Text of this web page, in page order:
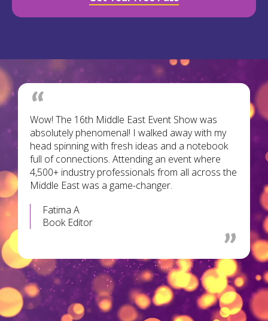
Fatima A
Book Editor
Wow! The 16th Middle East Event Show was
absolutely phenomenal! I walked away with my
head spinning with fresh ideas and a notebook
full of connections. Attending an event where
4,500+ industry professionals from all across the
Middle East was a game-changer.